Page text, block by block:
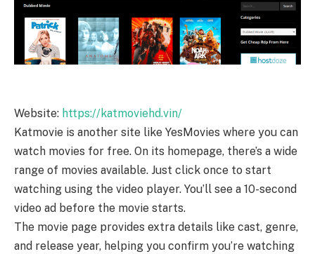
Website: https://katmoviehd.vin/
Katmovie is another site like YesMovies where you can
watch movies for free. On its homepage, there’s a wide
range of movies available. Just click once to start
watching using the video player. You’ll see a 10-second
video ad before the movie starts.
The movie page provides extra details like cast, genre,
and release year, helping you confirm you’re watching